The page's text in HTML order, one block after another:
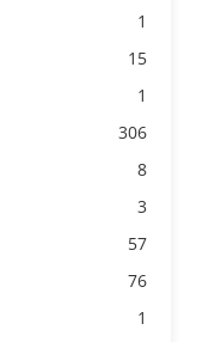
1
15
1
306
8
3
57
76
1